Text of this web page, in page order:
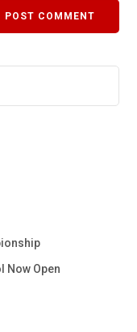
Now Open